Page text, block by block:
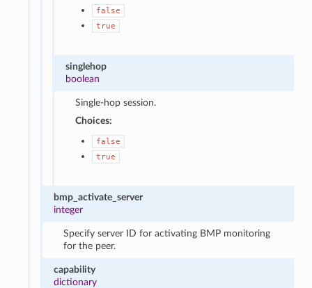
false
true
singlehop
boolean
Single-hop session.
Choices:
false
true
bmp_activate_server
integer
Specify server ID for activating BMP monitoring
for the peer.
capability
dictionary